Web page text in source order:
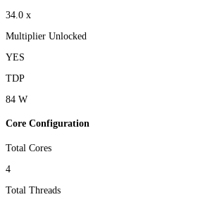
34.0 x
Multiplier Unlocked
YES
TDP
84 W
Core Configuration
Total Cores
4
Total Threads